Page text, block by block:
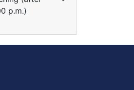
p.m.)
YM 5007 - 45373